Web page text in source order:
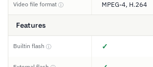
Video file format ⓘ MPEG-4, H.264
Features
Builtin flash ⓘ ✓